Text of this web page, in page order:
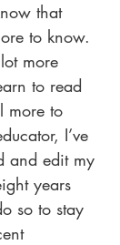
that
to know.
more
to read
more to
I’ve
and edit my
years
so to stay